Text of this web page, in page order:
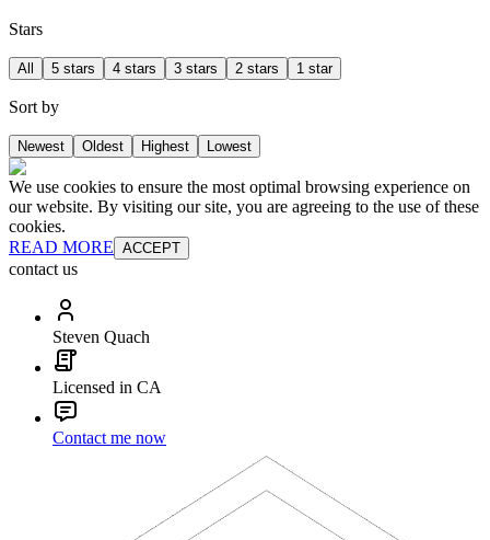
Stars
All 5 stars 4 stars 3 stars 2 stars 1 star
Sort by
Newest Oldest Highest Lowest
We use cookies to ensure the most optimal browsing experience on
our website. By visiting our site, you are agreeing to the use of these
cookies.
READ MORE ACCEPT
contact us
Steven Quach
Licensed in CA
Contact me now